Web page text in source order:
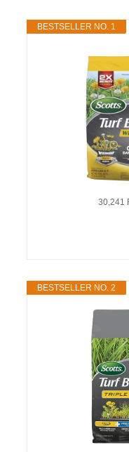
BESTSELLER NO. 1
30,241
BESTSELLER NO. 2